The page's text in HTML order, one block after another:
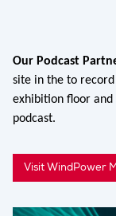
Our Podcast
site in the to
exhibition floor
podcast.
Visit WindPower